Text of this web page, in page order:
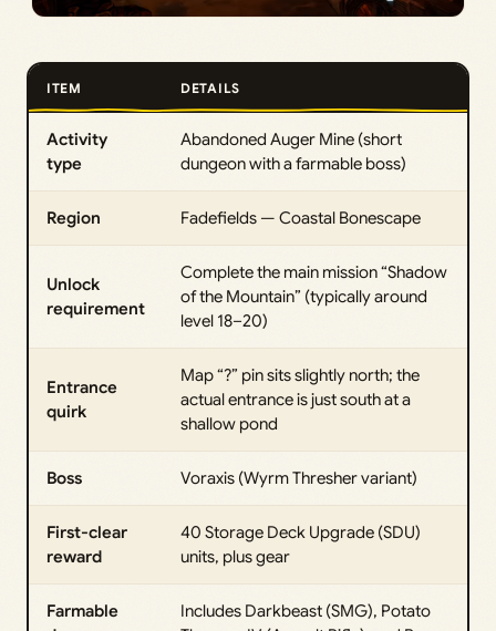
ITEM DETAILS
Activity
type
Abandoned Auger Mine (short
dungeon with a farmable boss)
Region Fadefields — Coastal Bonescape
Unlock
requirement
Complete the main mission “Shadow
of the Mountain” (typically around
level 18–20)
Entrance
quirk
Map “?” pin sits slightly north; the
actual entrance is just south at a
shallow pond
Boss Voraxis (Wyrm Thresher variant)
First-clear
reward
40 Storage Deck Upgrade (SDU)
units, plus gear
Farmable
Includes Darkbeast (SMG), Potato